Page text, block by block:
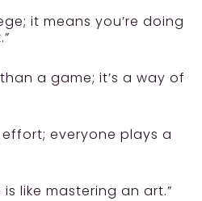
it means you’re doing
a game; it’s a way of
effort; everyone plays a
is like mastering an art.”